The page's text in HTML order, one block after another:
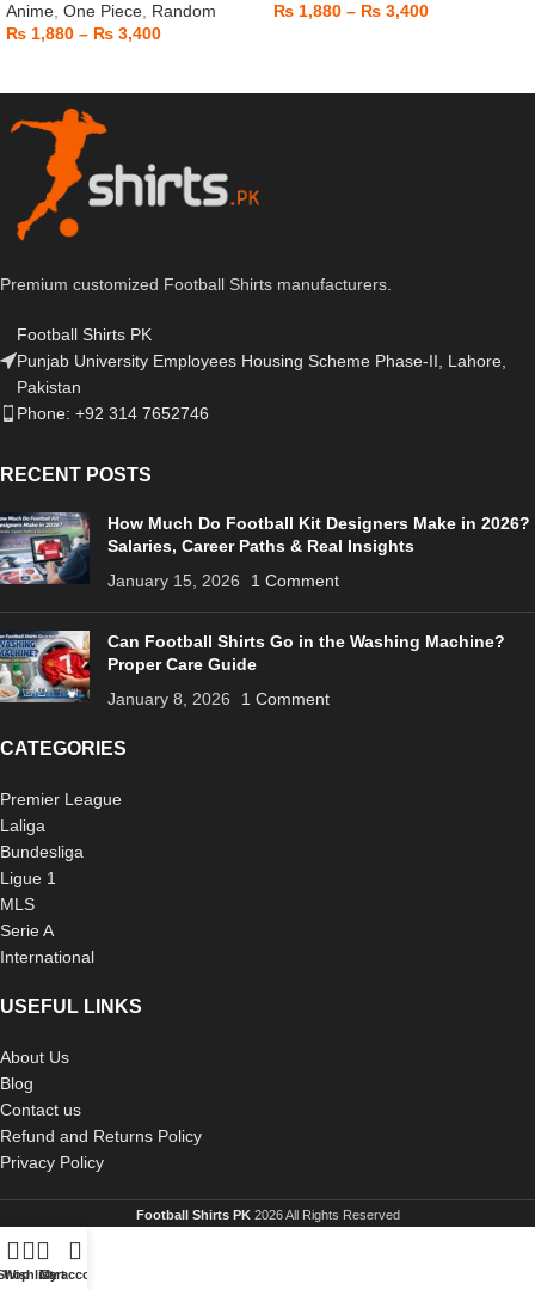
Anime, One Piece, Random
₨ 1,880 – ₨ 3,400
₨ 1,880 – ₨ 3,400
Premium customized Football Shirts manufacturers.
Football Shirts PK
Punjab University Employees Housing Scheme Phase-II, Lahore,
Pakistan
Phone: +92 314 7652746
RECENT POSTS
How Much Do Football Kit Designers Make in 2026?
Salaries, Career Paths & Real Insights
January 15, 2026
1 Comment
Can Football Shirts Go in the Washing Machine?
Proper Care Guide
January 8, 2026
1 Comment
CATEGORIES
Premier League
Laliga
Bundesliga
Ligue 1
MLS
Serie A
International
USEFUL LINKS
About Us
Blog
Contact us
Refund and Returns Policy
Privacy Policy
Football Shirts PK 2026 All Rights Reserved
WishlistCart
My account